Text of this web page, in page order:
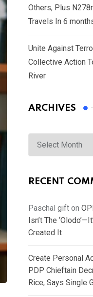
Others, Plus
Travels In 6
Unite Against
Collective Action
River
ARCHIVES
Archives
RECENT
Paschal gift on
Isn’t The
Created It
Create Personal
PDP Chieftain
Rice, Says Single